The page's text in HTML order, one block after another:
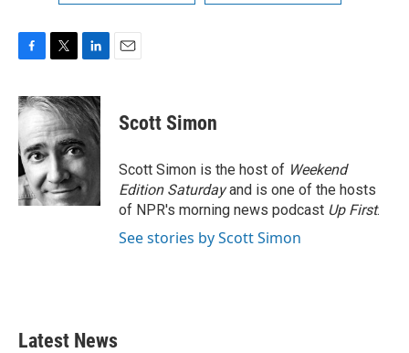
F
c
e
b
o
o
k
T
i
t
t
e
r
L
n
k
d
I
n
E
Scott Simon
Scott Simon is the host of Weekend
Edition Saturdayand is one of the hosts
of NPR's morning news podcast Up First.
See stories by Scott Simon
Latest News